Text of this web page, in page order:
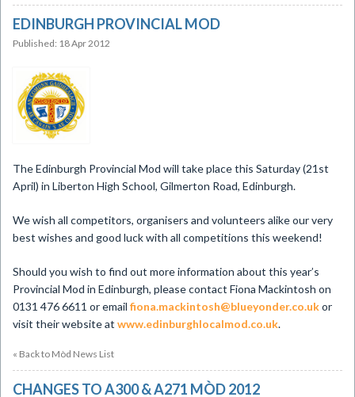
EDINBURGH PROVINCIAL MOD
Published: 18 Apr 2012
The Edinburgh Provincial Mod will take place this Saturday (21st
April) in Liberton High School, Gilmerton Road, Edinburgh.
We wish all competitors, organisers and volunteers alike our very
best wishes and good luck with all competitions this weekend!
Should you wish to find out more information about this year’s
Provincial Mod in Edinburgh, please contact Fiona Mackintosh on
0131 476 6611 or email fiona.mackintosh@blueyonder.co.ukor
visit their website at www.edinburghlocalmod.co.uk.
« Back to Mòd News List
CHANGES TO A300 & A271 MÒD 2012